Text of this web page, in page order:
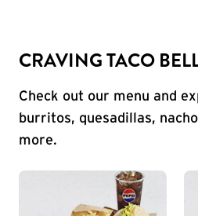
CRAVING TACO
Check out our menu and
burritos, quesadillas,
more.